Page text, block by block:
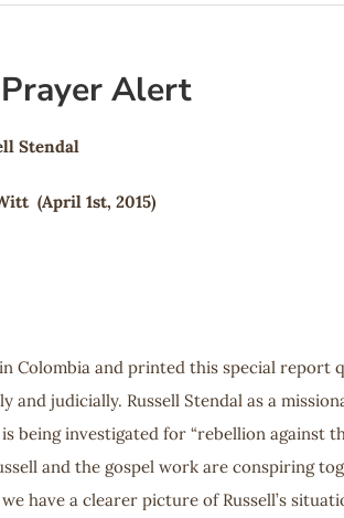
Alert
Stendal
(April 1st, 2015)
Colombia and printed this special report
judicially. Russell Stendal as a
being investigated for “rebellion against
and the gospel work are conspiring
have a clearer picture of Russell’s